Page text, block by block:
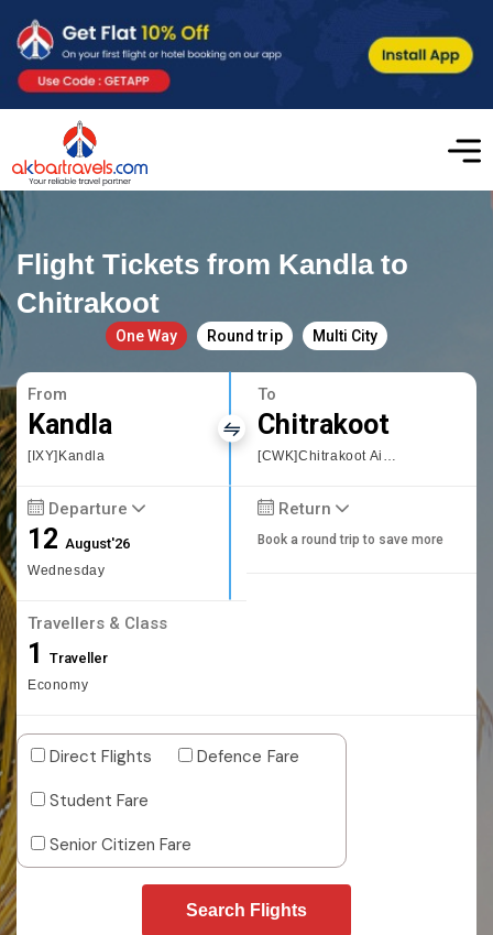
Flight Tickets from Kandla to
Chitrakoot
One Way Round trip Multi City
From
Kandla
[IXY]Kandla
To
Chitrakoot
[CWK]Chitrakoot Airport
Departure
12August'26
Wednesday
Return
Book a round trip to save more
Travellers & Class
1 Traveller
Economy
Direct Flights
Defence Fare
Student Fare
Senior Citizen Fare
Search Flights